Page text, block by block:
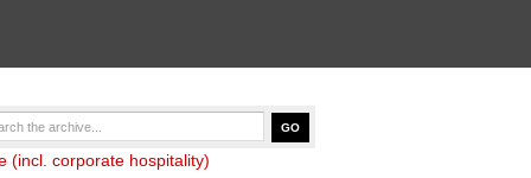
(incl. corporate hospitality)